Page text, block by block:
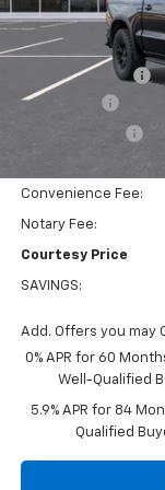
MSRP:
Calculated Price
Dealer Discount:
Bonus Cash
Convenience Fee:
Notary Fee:
Courtesy Price
SAVINGS:
Add. Offers you may
0% APR for 60
Well-Qualified
5.9% APR for 84
Qualified